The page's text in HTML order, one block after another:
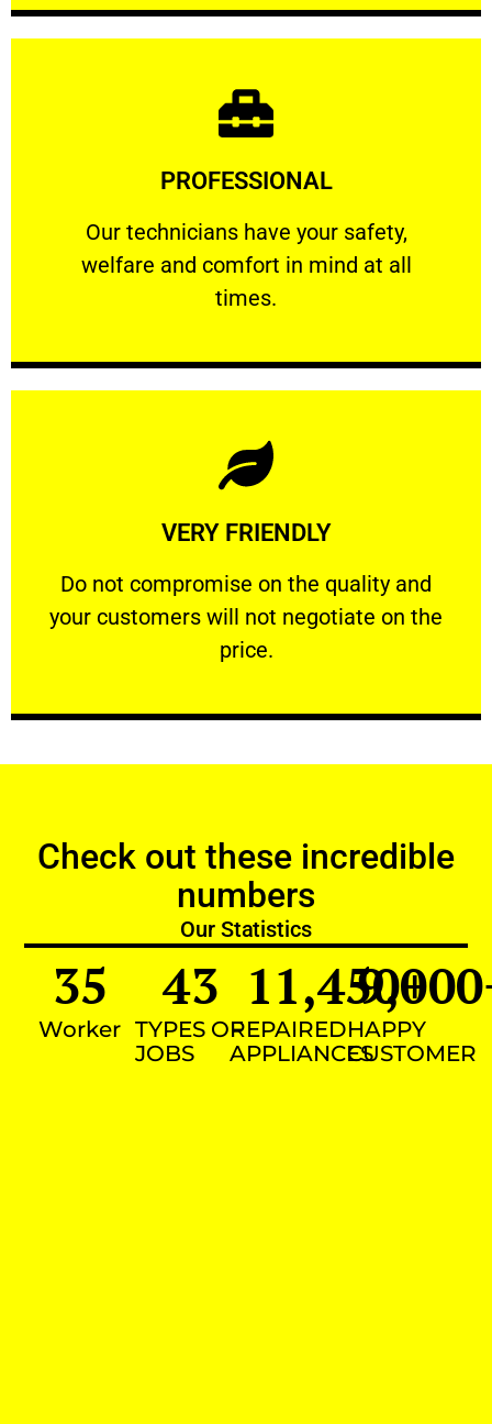
PROFESSIONAL
Our technicians have your safety,
welfare and comfort ​in mind at all
times.
PROFESSIONAL
Our technicians have your safety, welfare
Learn More
VERY FRIENDLY
​Do not compromise on the quality and
your customers will not negotiate on the
price.
VERY FRIENDLY
​Do not compromise on the quality and your
Learn More
Check out these incredible
numbers
Our Statistics
Worker
35
TYPES OF
JOBS
43
REPAIRED
APPLIANCES
11,450+
HAPPY
CUSTOMER
9,000